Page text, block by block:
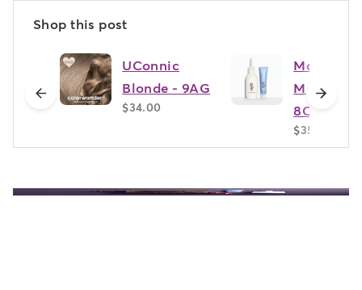
Shop this post
previous
UConnic
Blonde - 9AG
$34.00
Matera
Marigold
8CC
$35.00
next